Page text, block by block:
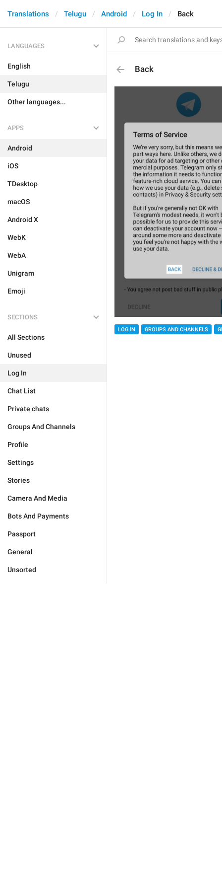
Translations Telugu Android Log In Back
LANGUAGES
English
Telugu
Other languages...
APPS
Android
iOS
TDesktop
macOS
Android X
WebK
WebA
Unigram
Emoji
SECTIONS
All Sections
Unused
Log In
Chat List
Private chats
Groups And Channels
Profile
Settings
Stories
Camera And Media
Bots And Payments
Passport
General
Unsorted
Back
LOG IN GROUPS AND CHANNELS